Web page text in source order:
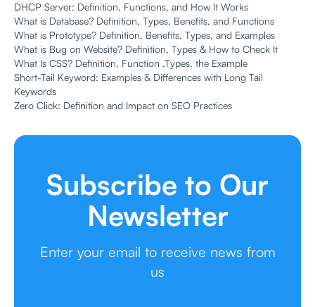
DHCP Server: Definition, Functions, and How It Works
What is Database? Definition, Types, Benefits, and Functions
What is Prototype? Definition, Benefits, Types, and Examples
What is Bug on Website? Definition, Types & How to Check It
What Is CSS? Definition, Function ,Types, the Example
Short-Tail Keyword: Examples & Differences with Long Tail
Keywords
Zero Click: Definition and Impact on SEO Practices
Subscribe to Our
Newsletter
Enter your email to receive news from
us